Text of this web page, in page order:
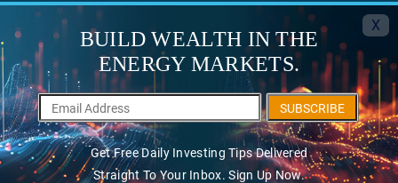
X
BUILD WEALTH IN THE
ENERGY MARKETS.
SUBSCRIBE
Get Free Daily Investing Tips Delivered
Straight To Your Inbox. Sign Up Now.